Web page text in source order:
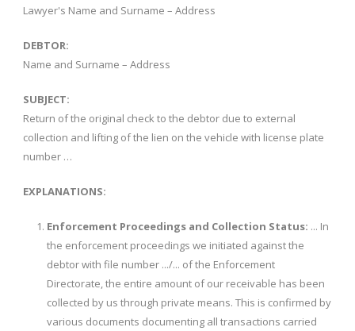
Lawyer's Name and Surname – Address
DEBTOR:
Name and Surname – Address
SUBJECT:
Return of the original check to the debtor due to external
collection and lifting of the lien on the vehicle with license plate
number …
EXPLANATIONS:
Enforcement Proceedings and Collection Status: ... In
the enforcement proceedings we initiated against the
debtor with file number .../... of the Enforcement
Directorate, the entire amount of our receivable has been
collected by us through private means. This is confirmed by
various documents documenting all transactions carried